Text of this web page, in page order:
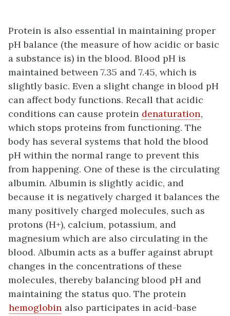
Protein is also essential in maintaining proper
pH balance (the measure of how acidic or basic
a substance is) in the blood. Blood pH is
maintained between 7.35 and 7.45, which is
slightly basic. Even a slight change in blood pH
can affect body functions. Recall that acidic
conditions can cause protein denaturation,
which stops proteins from functioning. The
body has several systems that hold the blood
pH within the normal range to prevent this
from happening. One of these is the circulating
albumin. Albumin is slightly acidic, and
because it is negatively charged it balances the
many positively charged molecules, such as
protons (H+), calcium, potassium, and
magnesium which are also circulating in the
blood. Albumin acts as a buffer against abrupt
changes in the concentrations of these
molecules, thereby balancing blood pH and
maintaining the status quo. The protein
hemoglobin also participates in acid-base